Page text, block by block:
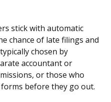
stick with automatic
chance of late filings and
chosen by
accountant or
or those who
before they go out.